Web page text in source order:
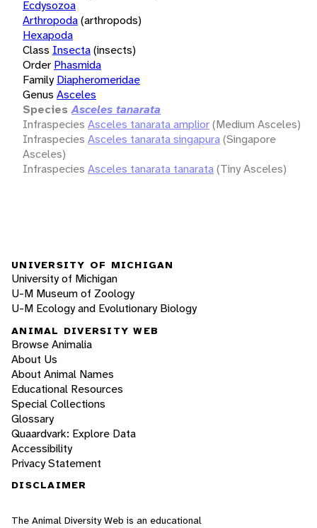
Ecdysozoa
Arthropoda(arthropods)
Hexapoda
Class Insecta(insects)
Order Phasmida
Family Diapheromeridae
Genus Asceles
Species Asceles tanarata
Infraspecies Asceles tanarata amplior(Medium Asceles)
Infraspecies Asceles tanarata singapura(Singapore
Asceles)
Infraspecies Asceles tanarata tanarata(Tiny Asceles)
UNIVERSITY OF MICHIGAN
University of Michigan
U-M Museum of Zoology
U-M Ecology and Evolutionary Biology
ANIMAL DIVERSITY WEB
Browse Animalia
About Us
About Animal Names
Educational Resources
Special Collections
Glossary
Quaardvark: Explore Data
Accessibility
Privacy Statement
DISCLAIMER
The Animal Diversity Web is an educational